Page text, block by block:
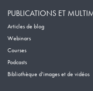
PUBLICATIONS ET
Articles de blog
Webinars
Courses
Podcasts
Bibliothèque d’images et de vidéos